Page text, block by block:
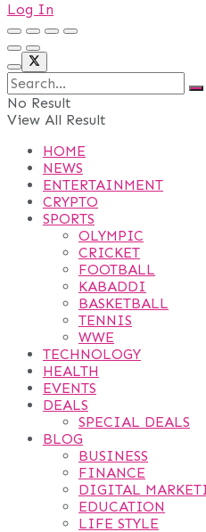
Log In
No Result
View All Result
HOME
NEWS
ENTERTAINMENT
CRYPTO
SPORTS
OLYMPIC
CRICKET
FOOTBALL
KABADDI
BASKETBALL
TENNIS
WWE
TECHNOLOGY
HEALTH
EVENTS
DEALS
SPECIAL DEALS
BLOG
BUSINESS
FINANCE
DIGITAL
EDUCATION
LIFE STYLE